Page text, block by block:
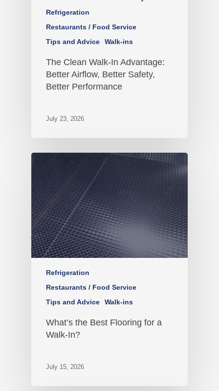
Refrigeration
Restaurants / Food Service
Tips and Advice
Walk-ins
The Clean Walk-In Advantage:
Better Airflow, Better Safety,
Better Performance
July 23, 2026
Refrigeration
Restaurants / Food Service
Tips and Advice
Walk-ins
What’s the Best Flooring for a
Walk-In?
July 15, 2026